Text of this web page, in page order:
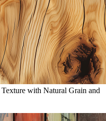
with Natural Grain and